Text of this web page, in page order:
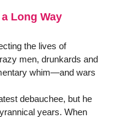
Long Way
the lives of
men, drunkards and
whim—and wars
debauchee, but he
years. When